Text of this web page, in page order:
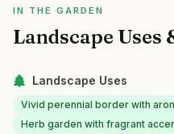
IN THE GARDEN
Landscape Uses
Landscape Uses
Vivid perennial border with
Herb garden with fragrant